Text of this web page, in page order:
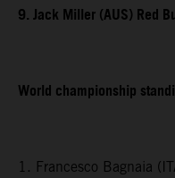
9. Jack Miller (AUS) Red
World championship
1. Francesco Bagnaia